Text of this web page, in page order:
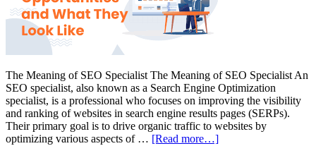
The Meaning of SEO Specialist The Meaning of SEO Specialist An
SEO specialist, also known as a Search Engine Optimization
specialist, is a professional who focuses on improving the visibility
and ranking of websites in search engine results pages (SERPs).
Their primary goal is to drive organic traffic to websites by
optimizing various aspects of … [Read more…]